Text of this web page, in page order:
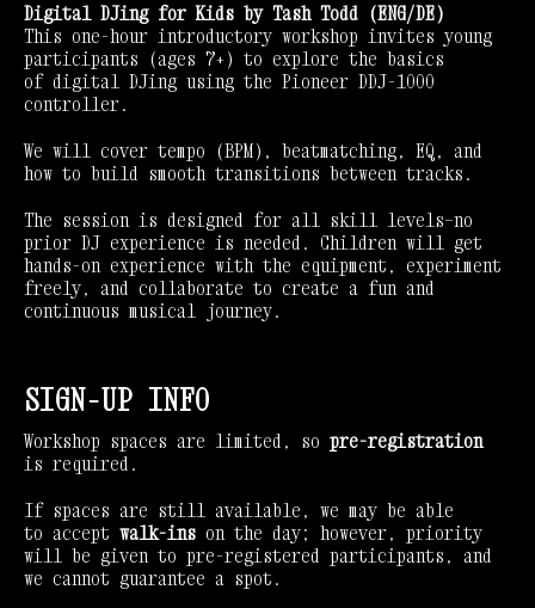
Digital DJing for Kids by Tash Todd (ENG/DE)
This one-hour introductory workshop invites young
participants (ages 7+) to explore the basics
of digital DJing using the Pioneer DDJ-1000
controller.
We will cover tempo (BPM), beatmatching, EQ, and
how to build smooth transitions between tracks.
The session is designed for all skill levels—no
prior DJ experience is needed. Children will get
hands-on experience with the equipment, experiment
freely, and collaborate to create a fun and
continuous musical journey.
SIGN-UP INFO
Workshop spaces are limited, so pre-registration
is required.
If spaces are still available, we may be able
to accept walk-ins on the day; however, priority
will be given to pre-registered participants, and
we cannot guarantee a spot.